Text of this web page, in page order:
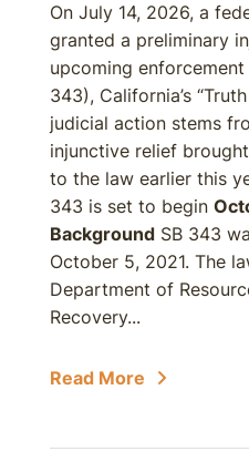
On July 14, 2026, a
granted a preliminary
upcoming
343), California’s
judicial action stems
injunctive relief
to the law earlier this
343 is set to begin
Background SB 343
October 5, 2021. The
Department of
Recovery...
Read More